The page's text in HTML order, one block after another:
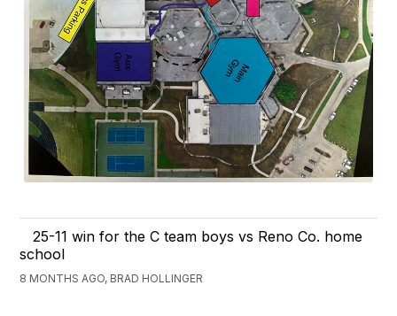
25-11 win for the C team boys vs Reno Co. home
school
8 MONTHS AGO, BRAD HOLLINGER